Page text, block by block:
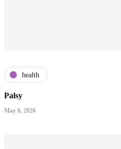
health
Palsy
May 6, 2026